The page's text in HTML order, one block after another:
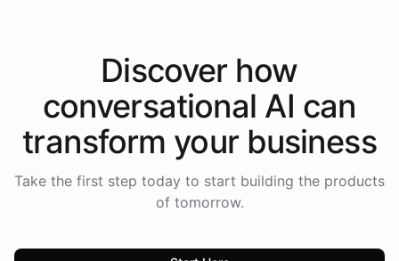
Discover how
conversational AI can
transform your business
Take the first step today to start building the products
of tomorrow.